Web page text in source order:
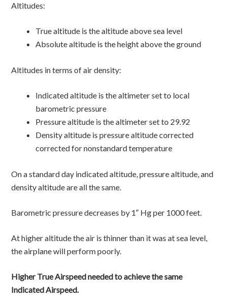
Altitudes:
True altitude is the altitude above sea level
Absolute altitude is the height above the ground
Altitudes in terms of air density:
Indicated altitude is the altimeter set to local
barometric pressure
Pressure altitude is the altimeter set to 29.92
Density altitude is pressure altitude corrected
corrected for nonstandard temperature
On a standard day indicated altitude, pressure altitude, and
density altitude are all the same.
Barometric pressure decreases by 1″ Hg per 1000 feet.
At higher altitude the air is thinner than it was at sea level,
the airplane will perform poorly.
Higher True Airspeed needed to achieve the same
Indicated Airspeed.